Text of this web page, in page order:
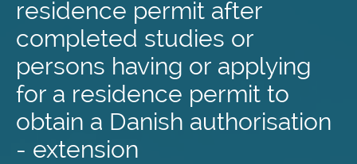
residence permit after
completed studies or
persons having or applying
for a residence permit to
obtain a Danish authorisation
- extension